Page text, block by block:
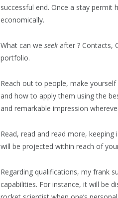
successful end. Once a stay permit
economically.
What can we seek after ? Contacts,
portfolio.
Reach out to people, make
and how to apply them using the
and remarkable impression
Read, read and read more,
will be projected within reach of
Regarding qualifications, my frank
capabilities. For instance, it will be